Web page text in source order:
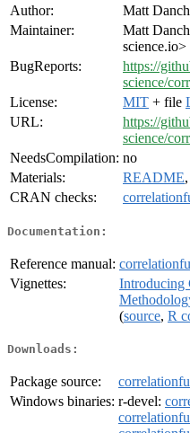
Author:
Matt
Maintainer:
Matt
science.io>
BugReports:
https://
science/
License:
MIT + file
URL:
https://
science/
NeedsCompilation: no
Materials:
README,
CRAN checks:
Documentation:
Reference manual:
Vignettes:
Introducing
(source, R
Downloads:
Package source:
Windows binaries: r-devel: